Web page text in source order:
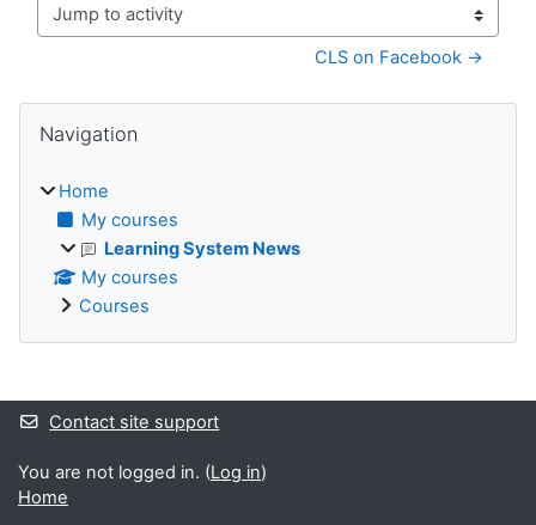
Jump to activity
CLS on Facebook →
Blocks
Navigation
Home
My courses
Learning System News
My courses
Courses
Supplementary blocks
Contact site support
You are not logged in. (Log in)
Home